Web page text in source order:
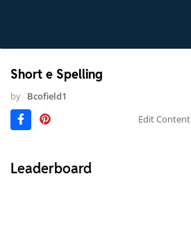
Short e Spelling
by Bcofield1
Edit Content
Leaderboard